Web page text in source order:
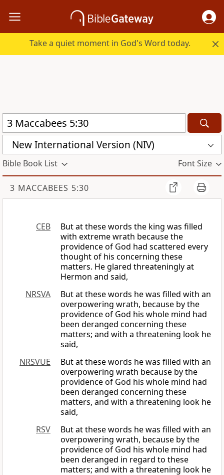
Take a quiet moment in God's Word today.
New International Version (NIV)
Bible Book List Font Size
3 MACCABEES 5:30
CEB
But at these words the king was filled
with extreme wrath because the
providence of God had scattered every
thought of his concerning these
matters. He glared threateningly at
Hermon and said,
NRSVA
But at these words he was filled with an
overpowering wrath, because by the
providence of God his whole mind had
been deranged concerning these
matters; and with a threatening look he
said,
NRSVUE
But at these words he was filled with an
overpowering wrath because by the
providence of God his whole mind had
been deranged concerning these
matters, and with a threatening look he
said,
RSV
But at these words he was filled with an
overpowering wrath, because by the
providence of God his whole mind had
been deranged in regard to these
matters; and with a threatening look he